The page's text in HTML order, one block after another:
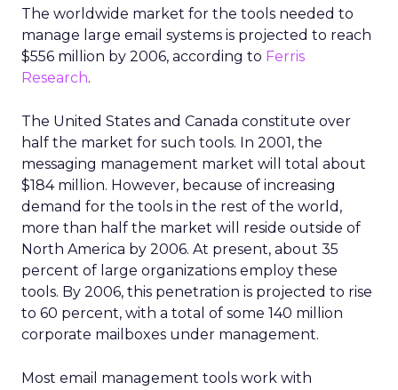
The worldwide market for the tools needed to
manage large email systems is projected to reach
$556 million by 2006, according to Ferris
Research.
The United States and Canada constitute over
half the market for such tools. In 2001, the
messaging management market will total about
$184 million. However, because of increasing
demand for the tools in the rest of the world,
more than half the market will reside outside of
North America by 2006. At present, about 35
percent of large organizations employ these
tools. By 2006, this penetration is projected to rise
to 60 percent, with a total of some 140 million
corporate mailboxes under management.
Most email management tools work with